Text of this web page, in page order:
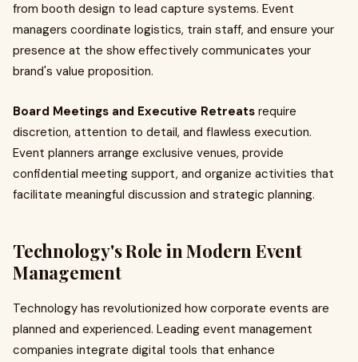
from booth design to lead capture systems. Event
managers coordinate logistics, train staff, and ensure your
presence at the show effectively communicates your
brand's value proposition.
Board Meetings and Executive Retreats require
discretion, attention to detail, and flawless execution.
Event planners arrange exclusive venues, provide
confidential meeting support, and organize activities that
facilitate meaningful discussion and strategic planning.
Technology's Role in Modern Event
Management
Technology has revolutionized how corporate events are
planned and experienced. Leading event management
companies integrate digital tools that enhance